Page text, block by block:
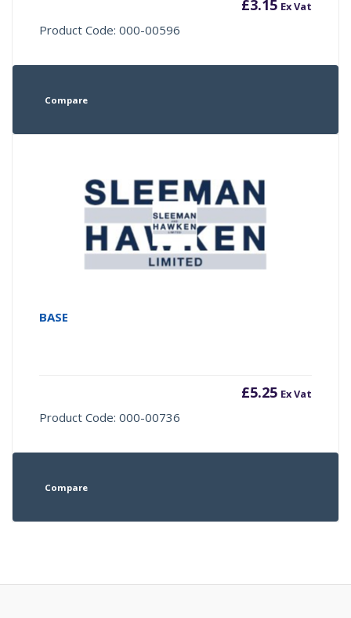
£3.15 Ex Vat
Product Code: 000-00596
Compare
BASE
£5.25 Ex Vat
Product Code: 000-00736
Compare